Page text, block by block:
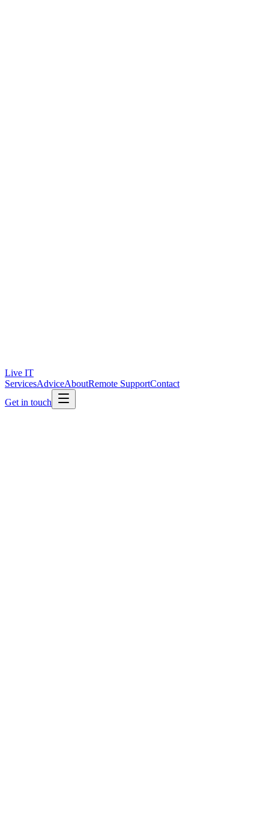
Live IT
ServicesAdviceAboutRemote SupportContact
Get in touch